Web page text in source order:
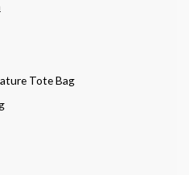
Tote Bag